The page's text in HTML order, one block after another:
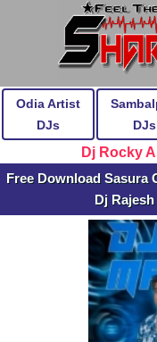
Odia Artist
DJs
DJs
Dj Rocky
Free Download Sasura
Dj